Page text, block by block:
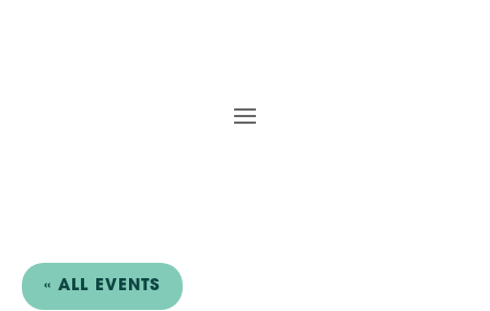
« ALL EVENTS